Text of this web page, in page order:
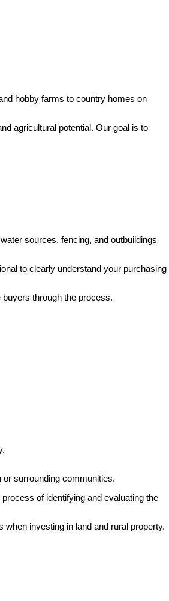
hobby farms to country homes on
agricultural potential. Our goal is to
sources, fencing, and outbuildings
to clearly understand your purchasing
through the process.
surrounding communities.
of identifying and evaluating the
investing in land and rural property.